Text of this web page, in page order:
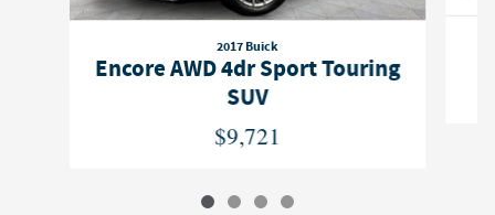
2017 Buick
Encore AWD 4dr Sport Touring
SUV
$9,721